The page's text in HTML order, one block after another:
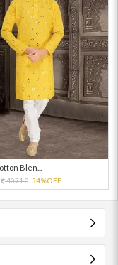
Blen...
4071.0 54%OFF